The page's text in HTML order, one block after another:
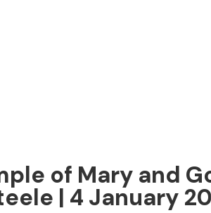
of Mary and
| 4 January